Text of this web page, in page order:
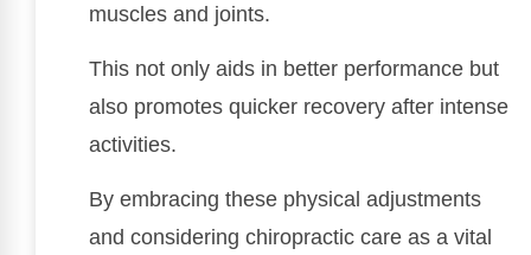
muscles and joints.
This not only aids in better performance but
also promotes quicker recovery after intense
activities.
By embracing these physical adjustments
and considering chiropractic care as a vital